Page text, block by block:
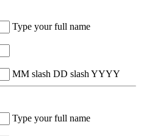
Type your full name
MM slash DD slash YYYY
Type your full name